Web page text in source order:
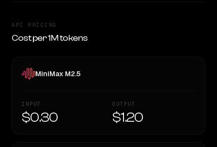
API PRICING
Cost per 1M tokens
MiniMax M2.5
INPUT
$0.30
OUTPUT
$1.20